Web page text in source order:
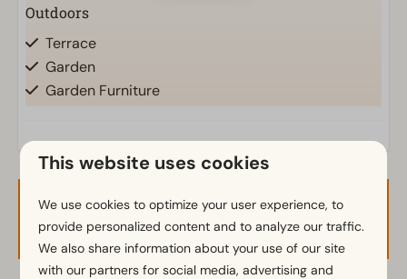
Outdoors
Terrace
Garden
Garden Furniture
Kitchen
Fridge
Coffee machine
Electric kettle
Availability and Price
This website uses cookies
We use cookies to optimize your user experience, to
provide personalized content and to analyze our traffic.
We also share information about your use of our site
with our partners for social media, advertising and